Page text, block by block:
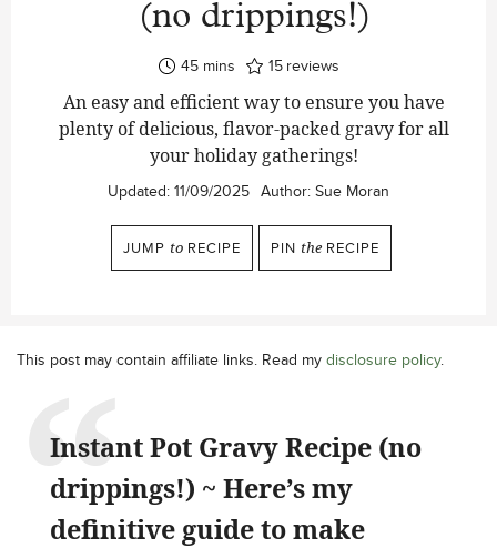
(no drippings!)
45minutes
mins 15 reviews
An easy and efficient way to ensure you have
plenty of delicious, flavor-packed gravy for all
your holiday gatherings!
Updated: 11/09/2025 Author: Sue Moran
JUMP to RECIPE PIN the RECIPE
This post may contain affiliate links. Read my disclosure policy.
Instant Pot Gravy Recipe (no
drippings!) ~ Here’s my
definitive guide to make